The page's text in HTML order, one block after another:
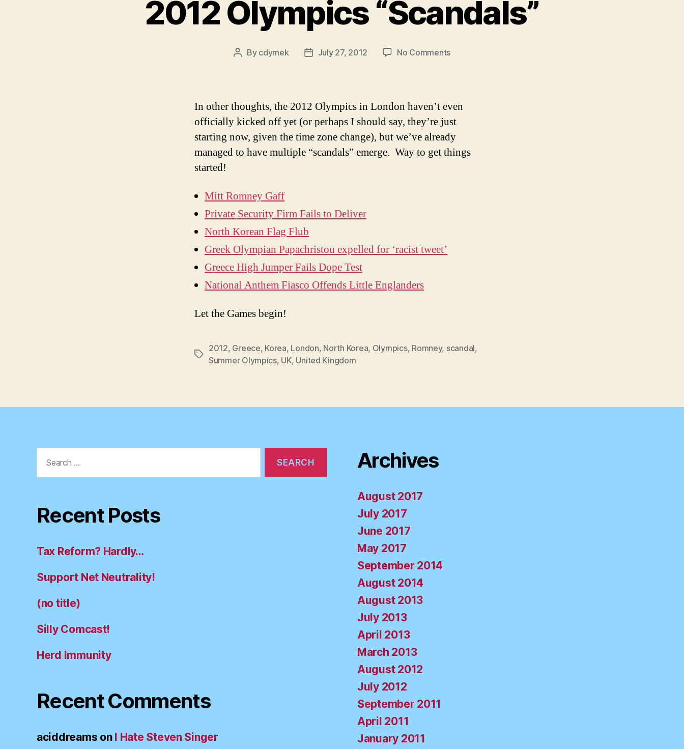
2012 Olympics “Scandals”
Post
By cdymek
PostJuly 27, 2012 No Commentson
In other thoughts, the 2012 Olympics in London haven’t even
officially kicked off yet (or perhaps I should say, they’re just
starting now, given the time zone change), but we’ve already
managed to have multiple “scandals” emerge. Way to get things
started!
Mitt Romney Gaff
Private Security Firm Fails to Deliver
North Korean Flag Flub
Greek Olympian Papachristou expelled for ‘racist tweet’
Greece High Jumper Fails Dope Test
National Anthem Fiasco Offends Little Englanders
Let the Games begin!
Tags
2012, Greece, Korea, London, North Korea, Olympics, Romney, scandal,
Summer Olympics, UK, United Kingdom
for:
Recent Posts
Tax Reform? Hardly…
Support Net Neutrality!
(no title)
Silly Comcast!
Herd Immunity
Recent Comments
aciddreams on I Hate Steven Singer
Archives
August 2017
July 2017
June 2017
May 2017
September 2014
August 2014
August 2013
July 2013
April 2013
March 2013
August 2012
July 2012
September 2011
April 2011
January 2011